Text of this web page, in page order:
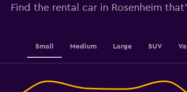
0
Find the rental car in Rosenheim
Small Medium Large SUV